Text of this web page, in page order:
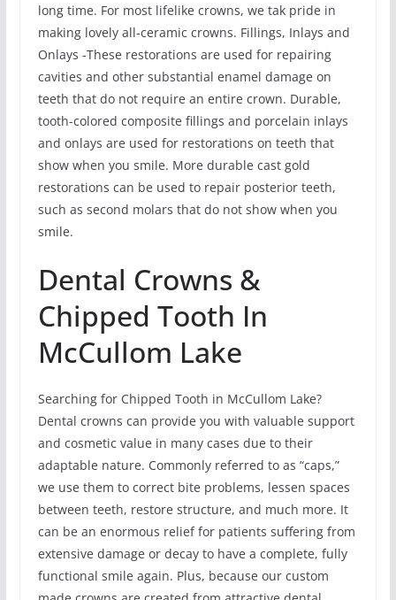
long time. For most lifelike crowns, we tak pride in
making lovely all-ceramic crowns. Fillings, Inlays and
Onlays -These restorations are used for repairing
cavities and other substantial enamel damage on
teeth that do not require an entire crown. Durable,
tooth-colored composite fillings and porcelain inlays
and onlays are used for restorations on teeth that
show when you smile. More durable cast gold
restorations can be used to repair posterior teeth,
such as second molars that do not show when you
smile.
Dental Crowns &
Chipped Tooth In
McCullom Lake
Searching for Chipped Tooth in McCullom Lake?
Dental crowns can provide you with valuable support
and cosmetic value in many cases due to their
adaptable nature. Commonly referred to as “caps,”
we use them to correct bite problems, lessen spaces
between teeth, restore structure, and much more. It
can be an enormous relief for patients suffering from
extensive damage or decay to have a complete, fully
functional smile again. Plus, because our custom